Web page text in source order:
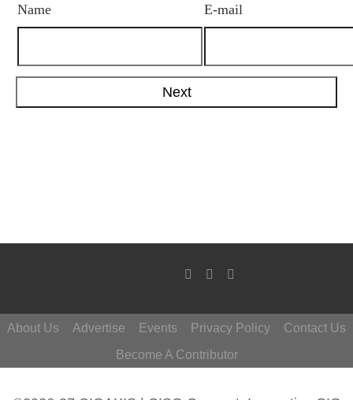
Name
E-mail
About Us Advertise Events Privacy Policy
Contact Us
Become A Contributor